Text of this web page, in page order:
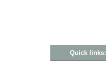
Quick links: